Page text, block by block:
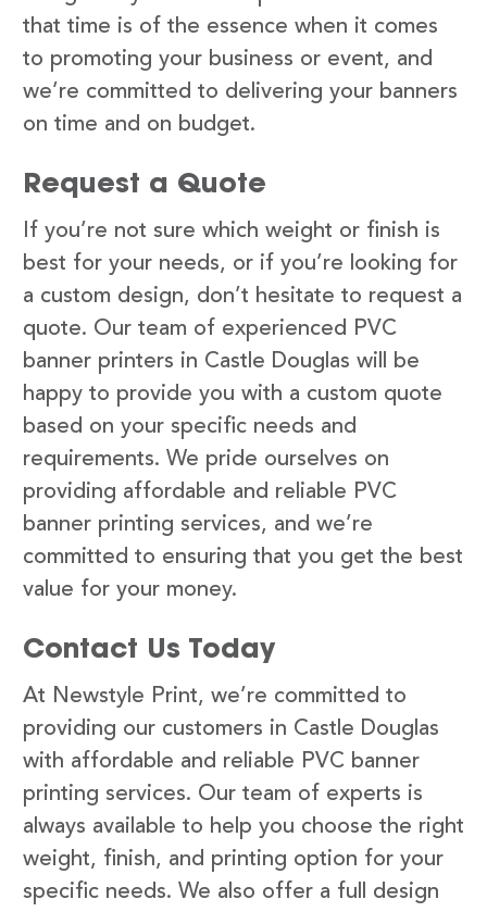
that time is of the essence when it comes
to promoting your business or event, and
we’re committed to delivering your banners
on time and on budget.
Request a Quote
If you’re not sure which weight or finish is
best for your needs, or if you’re looking for
a custom design, don’t hesitate to request a
quote. Our team of experienced PVC
banner printers in Castle Douglas will be
happy to provide you with a custom quote
based on your specific needs and
requirements. We pride ourselves on
providing affordable and reliable PVC
banner printing services, and we’re
committed to ensuring that you get the best
value for your money.
Contact Us Today
At Newstyle Print, we’re committed to
providing our customers in Castle Douglas
with affordable and reliable PVC banner
printing services. Our team of experts is
always available to help you choose the right
weight, finish, and printing option for your
specific needs. We also offer a full design